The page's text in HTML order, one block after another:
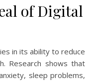
of Digital
in its ability to reduce
Research shows that
sleep problems,